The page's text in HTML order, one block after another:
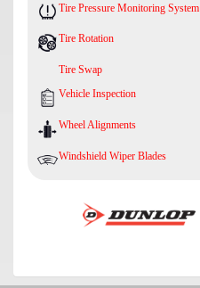
Tire Pressure Monitoring System
Tire Rotation
Tire Swap
Vehicle Inspection
Wheel Alignments
Windshield Wiper Blades